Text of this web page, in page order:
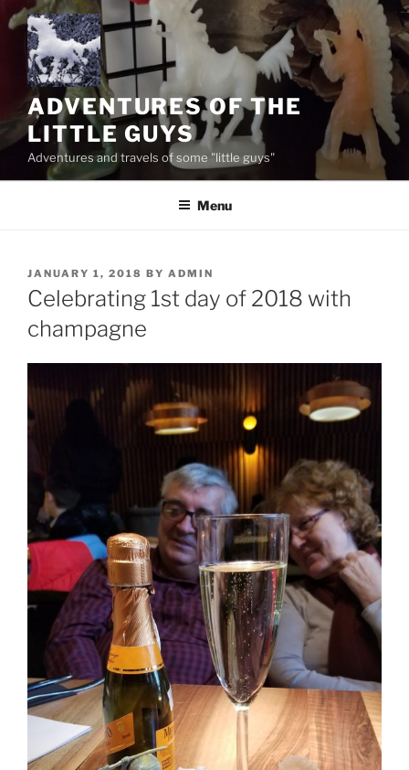
Skip
to
content
ADVENTURES OF THE
LITTLE GUYS
Adventures and travels of some "little guys"
Menu
POSTED
ON
JANUARY 1, 2018 BY ADMIN
Celebrating 1st day of 2018 with
champagne